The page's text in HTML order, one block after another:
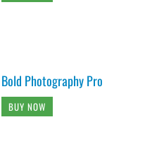
Bold Photography Pro
BUY NOW